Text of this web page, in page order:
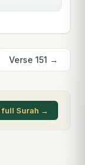
Verse 151 →
full Surah →